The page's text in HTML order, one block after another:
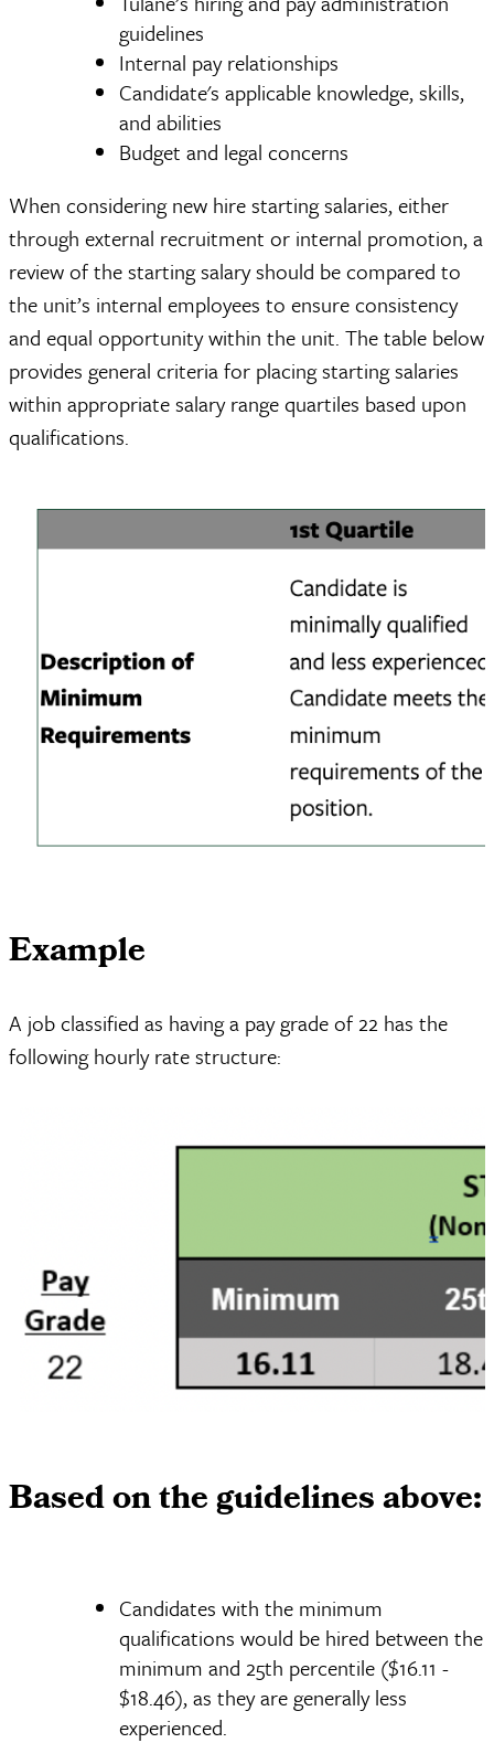
guidelines
Internal pay relationships
Candidate's applicable knowledge, skills,
and abilities
Budget and legal concerns
When considering new hire starting salaries, either
through external recruitment or internal promotion, a
review of the starting salary should be compared to
the unit’s internal employees to ensure consistency
and equal opportunity within the unit. The table below
provides general criteria for placing starting salaries
within appropriate salary range quartiles based upon
qualifications.
Example
A job classified as having a pay grade of 22 has the
following hourly rate structure:
Based on the guidelines above:
Candidates with the minimum
qualifications would be hired between the
minimum and 25th percentile ($16.11 -
$18.46), as they are generally less
experienced.